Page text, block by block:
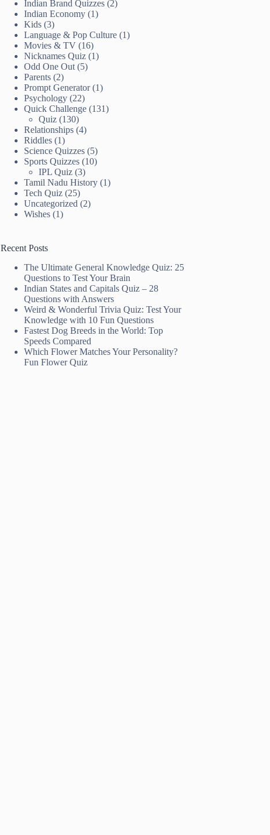
Indian Brand Quizzes (2)
Indian Economy (1)
Kids (3)
Language & Pop Culture (1)
Movies & TV (16)
Nicknames Quiz (1)
Odd One Out (5)
Parents (2)
Prompt Generator(1)
Psychology (22)
Quick Challenge (131)
Quiz (130)
Relationships (4)
Riddles (1)
Science Quizzes (5)
Sports Quizzes (10)
IPL Quiz (3)
Tamil Nadu History (1)
Tech Quiz (25)
Uncategorized (2)
Wishes (1)
Recent Posts
The Ultimate General Knowledge Quiz: 25
Questions to Test Your Brain
Indian States and Capitals Quiz – 28
Questions with Answers
Weird & Wonderful Trivia Quiz: Test Your
Knowledge with 10 Fun Questions
Fastest Dog Breeds in the World: Top
Speeds Compared
Which Flower Matches Your Personality?
Fun Flower Quiz